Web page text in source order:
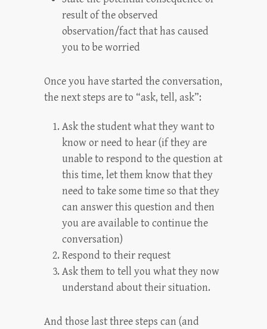
result of the observed
observation/fact that has caused
you to be worried
Once you have started the conversation,
the next steps are to “ask, tell, ask”:
Ask the student what they want to
know or need to hear (if they are
unable to respond to the question at
this time, let them know that they
need to take some time so that they
can answer this question and then
you are available to continue the
conversation)
Respond to their request
Ask them to tell you what they now
understand about their situation.
And those last three steps can (and